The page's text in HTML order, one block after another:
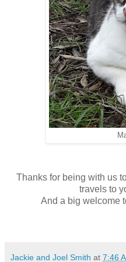
Thanks for being with us
travels to
And a big welcome
Jackie and Joel Smith at 7:46